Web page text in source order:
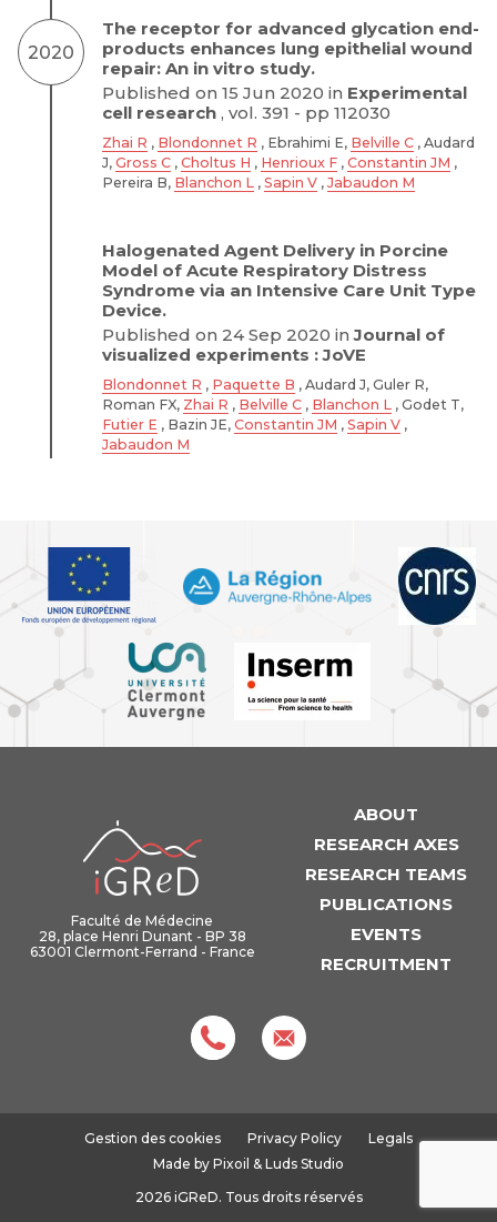
2020
The receptor for advanced glycation end-
products enhances lung epithelial wound
repair: An in vitro study.
Published on 15 Jun 2020 in Experimental
cell research , vol. 391 - pp 112030
Zhai R , Blondonnet R , Ebrahimi E, Belville C , Audard
J, Gross C , Choltus H , Henrioux F , Constantin JM ,
Pereira B, Blanchon L , Sapin V , Jabaudon M
Halogenated Agent Delivery in Porcine
Model of Acute Respiratory Distress
Syndrome via an Intensive Care Unit Type
Device.
Published on 24 Sep 2020 inJournal of
visualized experiments : JoVE
Blondonnet R , Paquette B , Audard J, Guler R,
Roman FX, Zhai R , Belville C , Blanchon L , Godet T,
Futier E , Bazin JE, Constantin JM , Sapin V ,
Jabaudon M
Faculté de Médecine
28, place Henri Dunant - BP 38
63001 Clermont-Ferrand - France
ABOUT
RESEARCH AXES
RESEARCH TEAMS
PUBLICATIONS
EVENTS
RECRUITMENT
Gestion des cookies Privacy Policy
Legals
Made by Pixoil &Luds Studio
2026 iGReD. Tous droits réservés